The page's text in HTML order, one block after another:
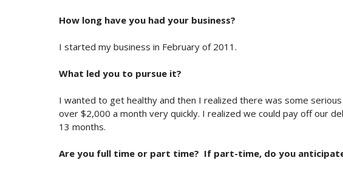
How long have you had your business?
I started my business in February of 2011.
What led you to pursue it?
I wanted to get healthy and then I realized there was some
over $2,000 a month very quickly. I realized we could pay off our
13 months.
Are you full time or part time? If part-time, do you